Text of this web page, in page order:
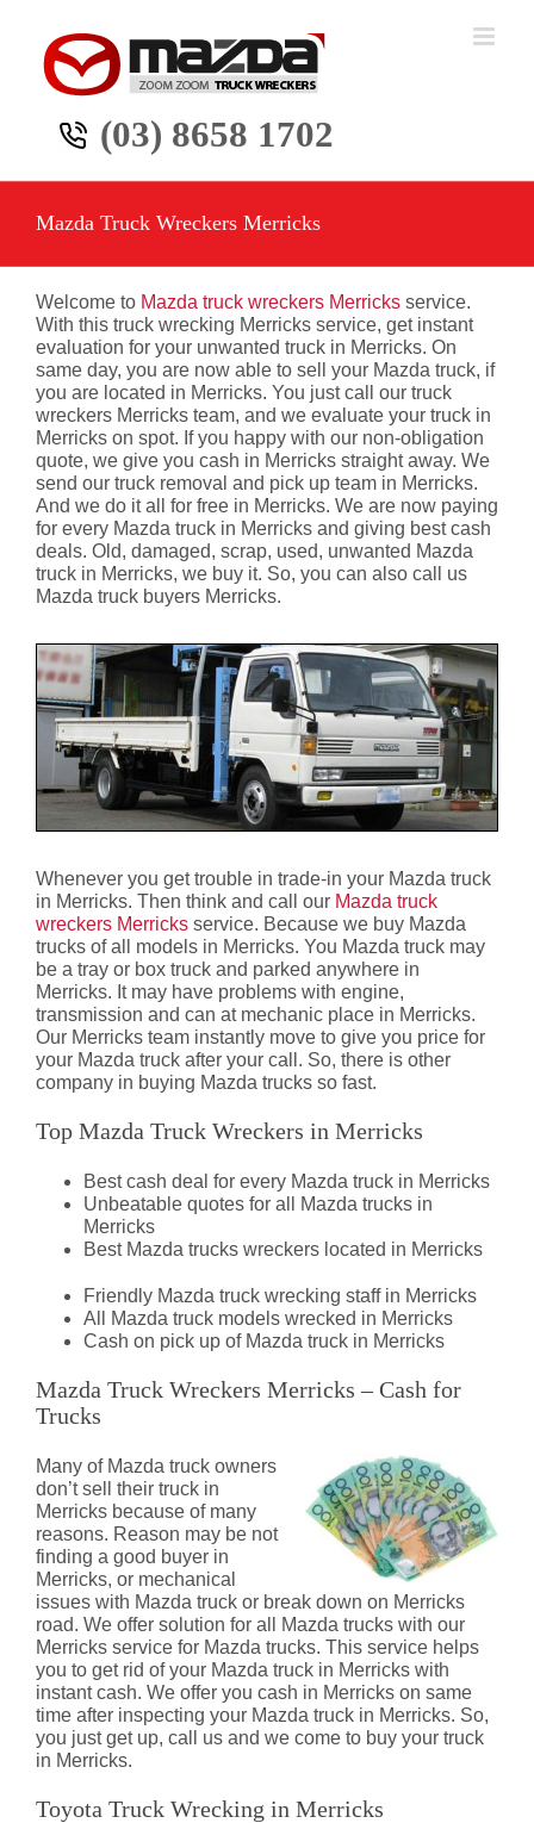
content
(03) 8658 1702
Mazda Truck Wreckers Merricks
Welcome to Mazda truck wreckers Merricks service.
With this truck wrecking Merricks service, get instant
evaluation for your unwanted truck in Merricks. On
same day, you are now able to sell your Mazda truck, if
you are located in Merricks. You just call our truck
wreckers Merricks team, and we evaluate your truck in
Merricks on spot. If you happy with our non-obligation
quote, we give you cash in Merricks straight away. We
send our truck removal and pick up team in Merricks.
And we do it all for free in Merricks. We are now paying
for every Mazda truck in Merricks and giving best cash
deals. Old, damaged, scrap, used, unwanted Mazda
truck in Merricks, we buy it. So, you can also call us
Mazda truck buyers Merricks.
Whenever you get trouble in trade-in your Mazda truck
in Merricks. Then think and call our Mazda truck
wreckers Merricks service. Because we buy Mazda
trucks of all models in Merricks. You Mazda truck may
be a tray or box truck and parked anywhere in
Merricks. It may have problems with engine,
transmission and can at mechanic place in Merricks.
Our Merricks team instantly move to give you price for
your Mazda truck after your call. So, there is other
company in buying Mazda trucks so fast.
Top Mazda Truck Wreckers in Merricks
Best cash deal for every Mazda truck in Merricks
Unbeatable quotes for all Mazda trucks in
Merricks
Best Mazda trucks wreckers located in Merricks
Friendly Mazda truck wrecking staff in Merricks
All Mazda truck models wrecked in Merricks
Cash on pick up of Mazda truck in Merricks
Mazda Truck Wreckers Merricks – Cash for
Trucks
Many of Mazda truck owners
don’t sell their truck in
Merricks because of many
reasons. Reason may be not
finding a good buyer in
Merricks, or mechanical
issues with Mazda truck or break down on Merricks
road. We offer solution for all Mazda trucks with our
Merricks service for Mazda trucks. This service helps
you to get rid of your Mazda truck in Merricks with
instant cash. We offer you cash in Merricks on same
time after inspecting your Mazda truck in Merricks. So,
you just get up, call us and we come to buy your truck
in Merricks.
Toyota Truck Wrecking in Merricks